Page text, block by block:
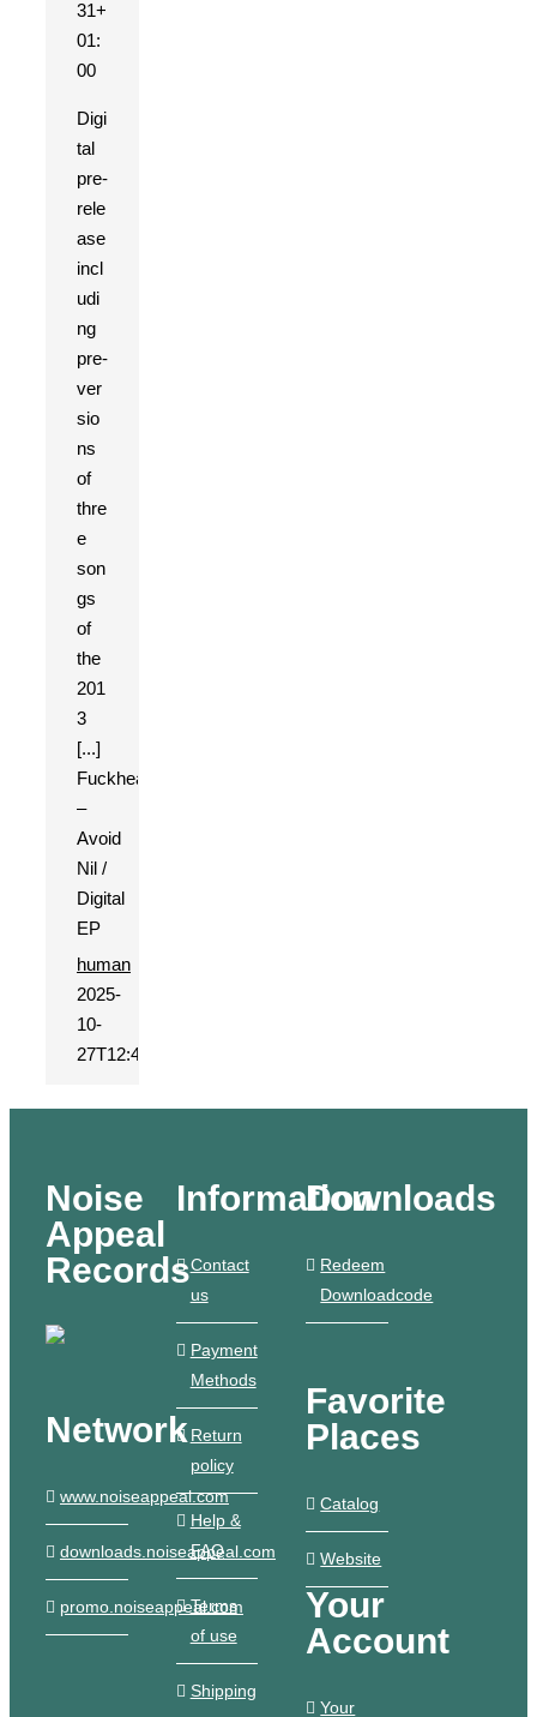
31+
01:
00
Digi
tal
pre-
rele
ase
incl
udi
ng
pre-
ver
sio
ns
of
thre
e
son
gs
of
the
201
3
[...]
Fuckhead
–
Avoid
Nil /
Digital
EP
human
2025-
10-
27T12:49:31+01:00
Noise
Appeal
Records
Network
www.noiseappeal.com
downloads.noiseappeal.com
promo.noiseappeal.com
Information
Contact
us
Payment
Methods
Return
policy
Help &
FAQ
Terms
of use
Shipping
Downloads
Redeem
Downloadcode
Favorite
Places
Catalog
Website
Your
Account
Your